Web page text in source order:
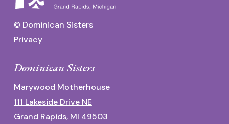
© Dominican Sisters
Privacy
Dominican Sisters
Marywood Motherhouse
111 Lakeside Drive NE
Grand Rapids, MI 49503